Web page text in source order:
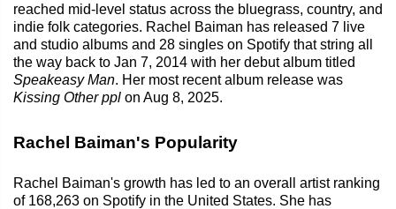
reached mid-level status across the bluegrass, country, and
indie folk categories. Rachel Baiman has released 7 live
and studio albums and 28 singles on Spotify that string all
the way back to Jan 7, 2014 with her debut album titled
Speakeasy Man. Her most recent album release was
Kissing Other ppl on Aug 8, 2025.
Rachel Baiman's Popularity
Rachel Baiman's growth has led to an overall artist ranking
of 168,263 on Spotify in the United States. She has